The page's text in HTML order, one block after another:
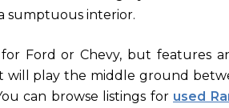
sumptuous interior.
Ford or Chevy, but features
will play the middle ground
can browse listings for used